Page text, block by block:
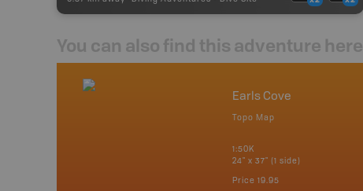
You can also find this adventure here
Earls Cove
Topo Map
1:50K
24" x 37" (1 side)
Price 19.95